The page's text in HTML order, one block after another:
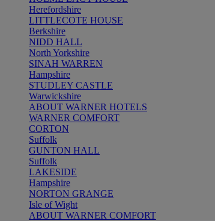
Herefordshire
LITTLECOTE HOUSE
Berkshire
NIDD HALL
North Yorkshire
SINAH WARREN
Hampshire
STUDLEY CASTLE
Warwickshire
ABOUT WARNER HOTELS
WARNER COMFORT
CORTON
Suffolk
GUNTON HALL
Suffolk
LAKESIDE
Hampshire
NORTON GRANGE
Isle of Wight
ABOUT WARNER COMFORT